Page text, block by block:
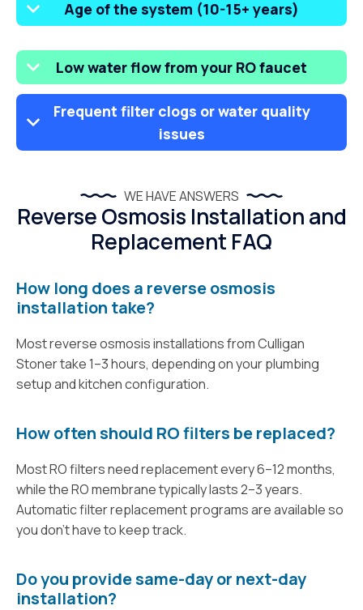
Age of the system (10-15+ years)
Low water flow from your RO faucet
Frequent filter clogs or water quality
issues
WE HAVE ANSWERS
Reverse Osmosis Installation and
Replacement FAQ
How long does a reverse osmosis
installation take?
Most reverse osmosis installations from Culligan
Stoner take 1–3 hours, depending on your plumbing
setup and kitchen configuration.
How often should RO filters be replaced?
Most RO filters need replacement every 6–12 months,
while the RO membrane typically lasts 2–3 years.
Automatic filter replacement programs are available so
you don’t have to keep track.
Do you provide same-day or next-day
installation?